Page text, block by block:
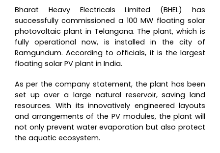
Bharat Heavy Electricals Limited (BHEL) has
successfully commissioned a 100 MW floating solar
photovoltaic plant in Telangana. The plant, which is
fully operational now, is installed in the city of
Ramgundum. According to officials, it is the largest
floating solar PV plant in India.
As per the company statement, the plant has been
set up over a large natural reservoir, saving land
resources. With its innovatively engineered layouts
and arrangements of the PV modules, the plant will
not only prevent water evaporation but also protect
the aquatic ecosystem.